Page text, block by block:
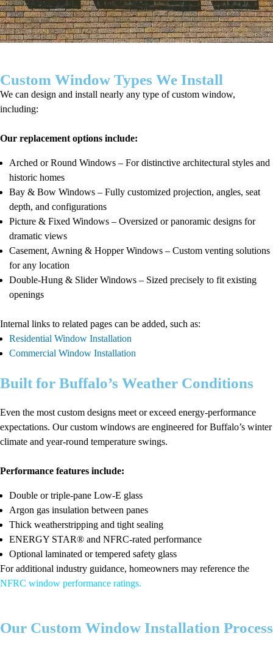
Custom Window Types We Install
We can design and install nearly any type of custom window,
including:
Our replacement options include:
Arched or Round Windows – For distinctive architectural styles and
historic homes
Bay & Bow Windows – Fully customized projection, angles, seat
depth, and configurations
Picture & Fixed Windows – Oversized or panoramic designs for
dramatic views
Casement, Awning & Hopper Windows – Custom venting solutions
for any location
Double-Hung & Slider Windows – Sized precisely to fit existing
openings
Internal links to related pages can be added, such as:
Residential Window Installation
Commercial Window Installation
Built for Buffalo’s Weather Conditions
Even the most custom designs meet or exceed energy-performance
expectations. Our custom windows are engineered for Buffalo’s winter
climate and year-round temperature swings.
Performance features include:
Double or triple-pane Low-E glass
Argon gas insulation between panes
Thick weatherstripping and tight sealing
ENERGY STAR® and NFRC-rated performance
Optional laminated or tempered safety glass
For additional industry guidance, homeowners may reference the
NFRC window performance ratings.
Our Custom Window Installation Process